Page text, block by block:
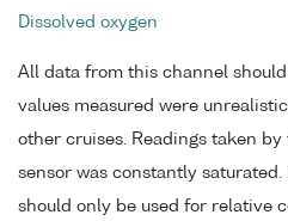
Dissolved oxygen
All data from this channel
values measured were
other cruises. Readings taken
sensor was constantly
should only be used for relative